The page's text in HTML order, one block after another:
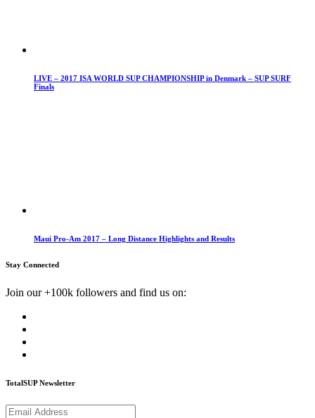
LIVE – 2017 ISA WORLD SUP CHAMPIONSHIP in Denmark – SUP SURF
Finals
Maui Pro-Am 2017 – Long Distance Highlights and Results
Stay Connected
Join our +100k followers and find us on:
TotalSUP Newsletter